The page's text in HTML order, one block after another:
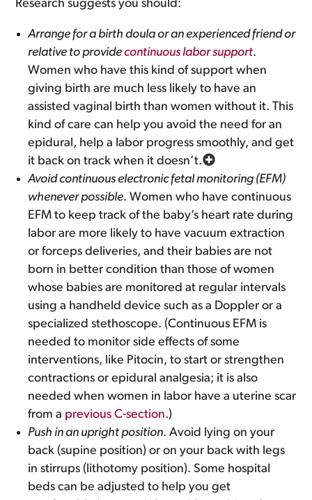
Research suggests you should:
Arrange for a birth doula or an experienced friend or
relative to providecontinuous labor support.
Women who have this kind of support when
giving birth are much less likely to have an
assisted vaginal birth than women without it. This
kind of care can help you avoid the need for an
epidural, help a labor progress smoothly, and get
it back on track when it doesn’t.
Avoid continuous electronic fetal monitoring (EFM)
whenever possible. Women who have continuous
EFM to keep track of the baby’s heart rate during
labor are more likely to have vacuum extraction
or forceps deliveries, and their babies are not
born in better condition than those of women
whose babies are monitored at regular intervals
using a handheld device such as a Doppler or a
specialized stethoscope. (Continuous EFM is
needed to monitor side effects of some
interventions, like Pitocin, to start or strengthen
contractions or epidural analgesia; it is also
needed when women in labor have a uterine scar
from a previous C-section.)
Push in an upright position. Avoid lying on your
back (supine position) or on your back with legs
in stirrups (lithotomy position). Some hospital
beds can be adjusted to help you get